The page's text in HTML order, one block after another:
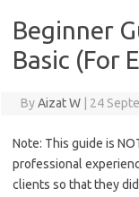
Beginner
Basic (For
ByAizat W 24
Note: This guide is
professional
clients so that they